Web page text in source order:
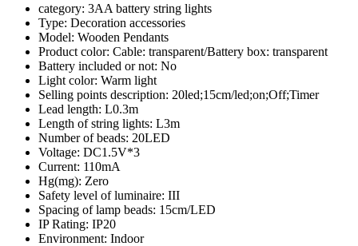
category: 3AA battery string lights
Type: Decoration accessories
Model: Wooden Pendants
Product color: Cable: transparent/Battery box: transparent
Battery included or not: No
Light color: Warm light
Selling points description: 20led;15cm/led;on;Off;Timer
Lead length: L0.3m
Length of string lights: L3m
Number of beads: 20LED
Voltage: DC1.5V*3
Current: 110mA
Hg(mg): Zero
Safety level of luminaire: III
Spacing of lamp beads: 15cm/LED
IP Rating: IP20
Environment: Indoor